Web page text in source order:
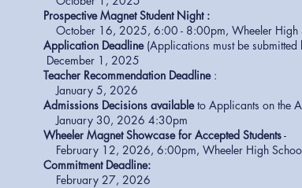
Prospective Magnet Student Night :
October 16, 2025, 6:00 - 8:00pm, Wheeler High
Application Deadline (Applications must be
December 1, 2025
Teacher Recommendation Deadline:
January 5, 2026
Admissions Decisions availableto Applicants on the
January 30, 2026 4:30pm
Wheeler Magnet Showcase for Accepted Students-
February 12, 2026, 6:00pm, Wheeler High
Commitment Deadline:
February 27, 2026